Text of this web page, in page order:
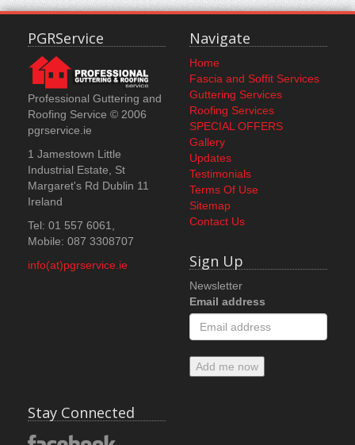
PGRService
Professional Guttering and
Roofing Service © 2006
pgrservice.ie
1 Jamestown Little
Industrial Estate, St
Margaret's Rd Dublin 11
Ireland
Tel: 01 557 6061,
Mobile: 087 3308707
info(at)pgrservice.ie
Navigate
Home
Fascia and Soffit Services
Guttering Services
Roofing Services
SPECIAL OFFERS
Gallery
Updates
Testimonials
Terms Of Use
Sitemap
Contact Us
Sign Up
Newsletter
Email address
Add me now
Stay Connected